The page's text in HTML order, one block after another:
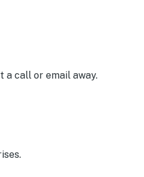
call or email away.